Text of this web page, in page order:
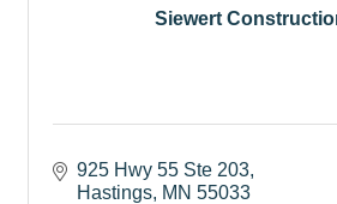
Siewert
925 Hwy 55 Ste 203
Hastings MN 55033